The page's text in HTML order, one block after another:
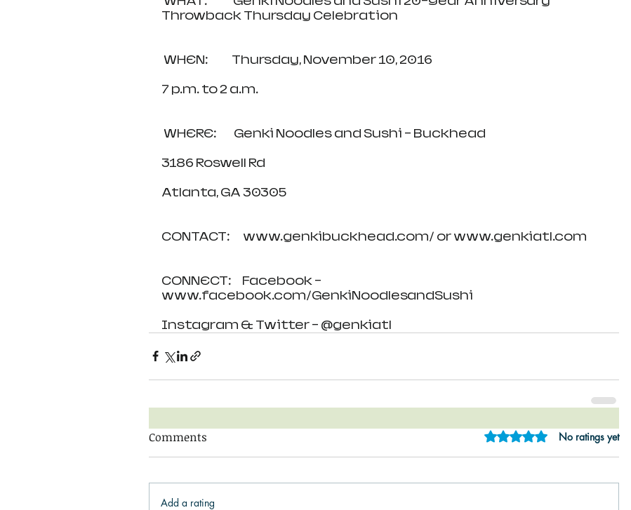
Throwback Thursday Celebration
WHEN:           Thursday, November 10, 2016
7 p.m. to 2 a.m.
WHERE:        Genki Noodles and Sushi – Buckhead
3186 Roswell Rd
Atlanta, GA 30305
CONTACT:      www.genkibuckhead.com/ or www.genkiatl.com
CONNECT:     Facebook -
www.facebook.com/GenkiNoodlesandSushi
Instagram & Twitter - @genkiatl
Comments Rated 0 out of 5 stars.
No ratings yet
Add a rating